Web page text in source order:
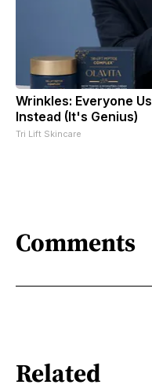
Wrinkles: Everyone
Instead (It's Genius)
Tri Lift Skincare
Comments
Related